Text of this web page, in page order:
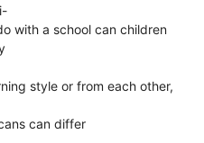
with a school can children
style or from each other,
can differ